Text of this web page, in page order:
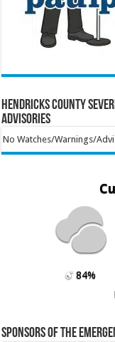
Hendricks County
Advisories
No Watches/Warnings/
84%
Sponsors of the